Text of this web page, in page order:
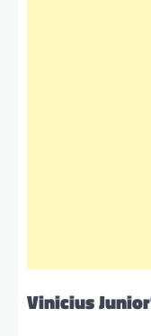
Vinicius